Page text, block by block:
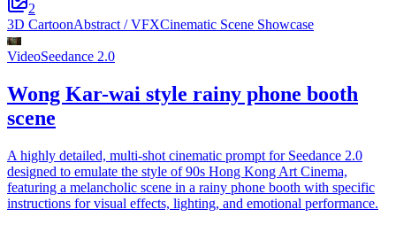
2
3D CartoonAbstract / VFXCinematic Scene Showcase
VideoSeedance 2.0
Wong Kar-wai style rainy phone booth
scene
A highly detailed, multi-shot cinematic prompt for Seedance 2.0
designed to emulate the style of 90s Hong Kong Art Cinema,
featuring a melancholic scene in a rainy phone booth with specific
instructions for visual effects, lighting, and emotional performance.